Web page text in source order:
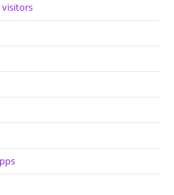
visitors